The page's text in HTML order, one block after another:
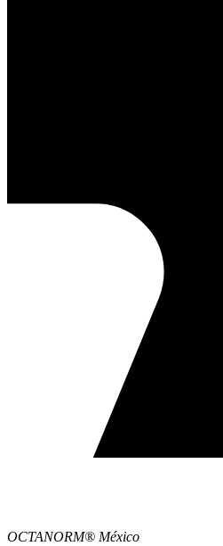
OCTANORM® México